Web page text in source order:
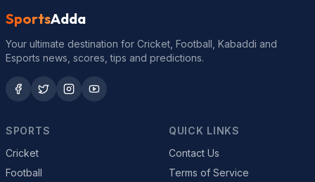
SportsAdda
Your ultimate destination for Cricket, Football, Kabaddi and
Esports news, scores, tips and predictions.
SPORTS
Cricket
Football
QUICK LINKS
Contact Us
Terms of Service